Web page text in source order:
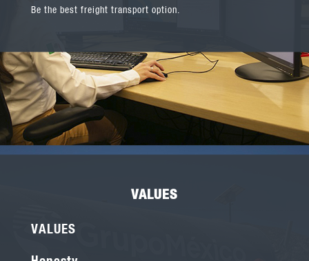
Be the best freight transport option.
VALUES
VALUES